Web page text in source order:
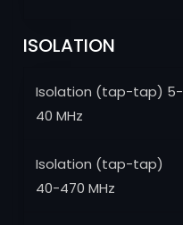
ISOLATION
Isolation (tap-tap) 5-
40 MHz
Isolation (tap-tap)
40-470 MHz